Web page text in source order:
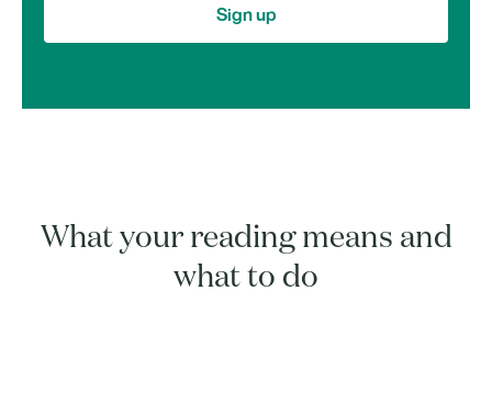
Sign up
What your reading means and
what to do